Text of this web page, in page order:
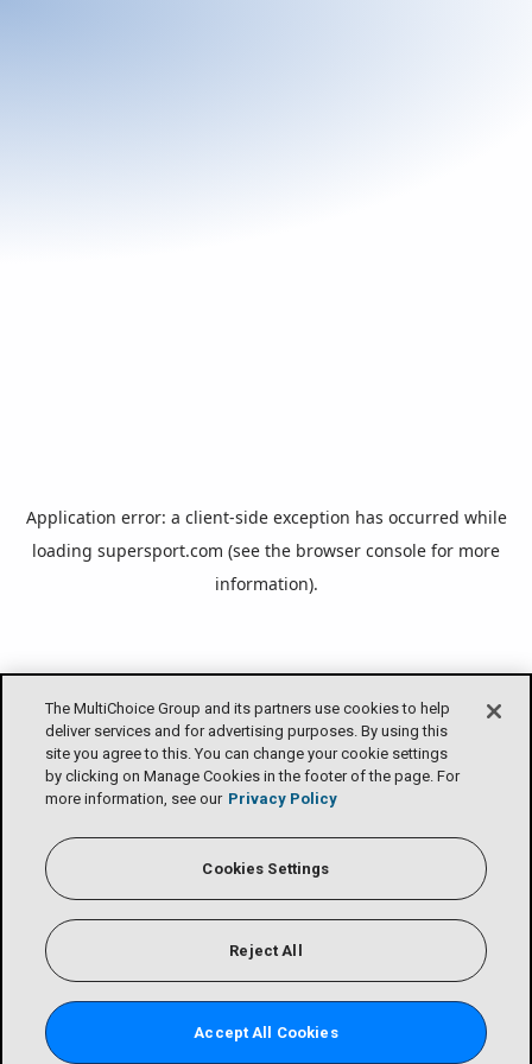
The MultiChoice Group and its partners use cookies to help
deliver services and for advertising purposes. By using this
site you agree to this. You can change your cookie settings
by clicking on Manage Cookies in the footer of the page. For
more information, see our Privacy Policy
Cookies Settings
Reject All
Accept All Cookies
Application error: a client-side exception has occurred while
loading supersport.com (see the browser console for more
information).